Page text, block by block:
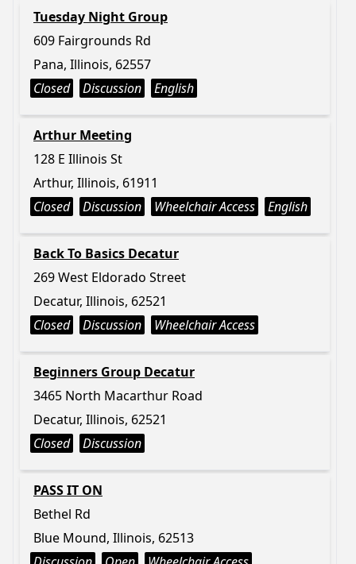
Tuesday Night Group
609 Fairgrounds Rd
Pana, Illinois, 62557
Closed
Discussion English
Arthur Meeting
128 E Illinois St
Arthur, Illinois, 61911
Closed
Discussion Wheelchair Access English
Back To Basics Decatur
269 West Eldorado Street
Decatur, Illinois, 62521
Closed
Discussion Wheelchair Access
Beginners Group Decatur
3465 North Macarthur Road
Decatur, Illinois, 62521
Closed
Discussion
PASS IT ON
Bethel Rd
Blue Mound, Illinois, 62513